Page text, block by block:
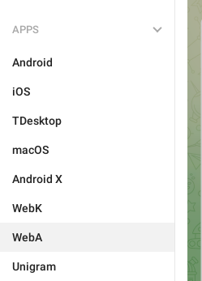
APPS
Android
iOS
TDesktop
macOS
Android X
WebK
WebA
Unigram